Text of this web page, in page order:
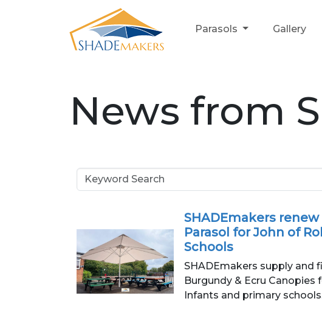
Parasols Gallery
News from
SHADEmakers
Parasol for John of
Schools
SHADEmakers supply and
Burgundy & Ecru Canopies
Infants and primary